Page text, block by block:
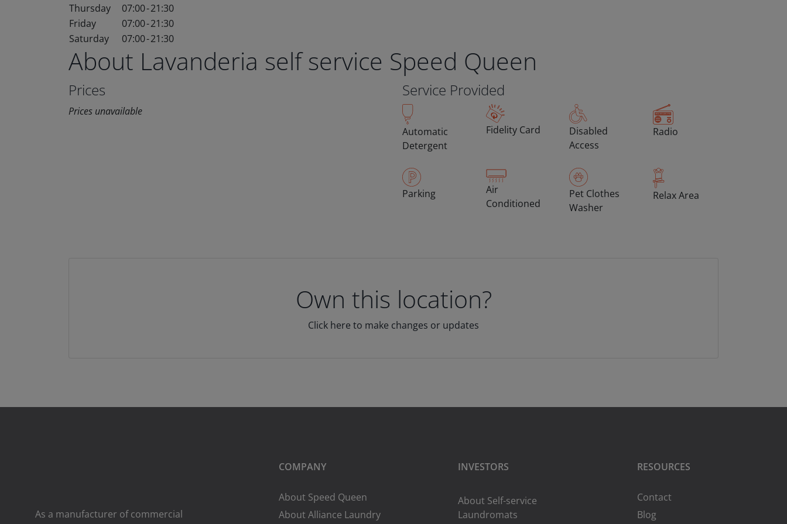
Thursday
07:00-21:30
Friday
07:00-21:30
Saturday
07:00-21:30
About Lavanderia self service Speed Queen
Prices
Prices unavailable
Service Provided
Automatic
Detergent
Fidelity Card
Disabled
Access
Radio
Parking
Air
Conditioned
Pet Clothes
Washer
Relax Area
Own this location?
Click here to make changes or updates
As a manufacturer of commercial
COMPANY
About Speed Queen
About Alliance Laundry
INVESTORS
About Self-service
Laundromats
RESOURCES
Contact
Blog